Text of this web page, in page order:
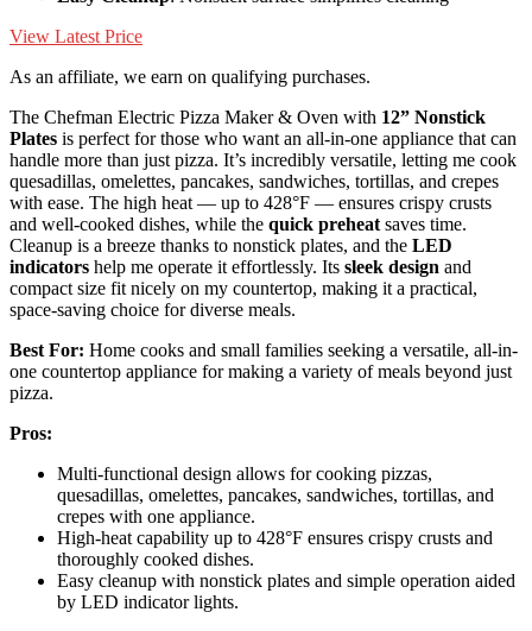
View Latest Price
As an affiliate, we earn on qualifying purchases.
The Chefman Electric Pizza Maker & Oven with 12” Nonstick
Plates is perfect for those who want an all-in-one appliance that can
handle more than just pizza. It’s incredibly versatile, letting me cook
quesadillas, omelettes, pancakes, sandwiches, tortillas, and crepes
with ease. The high heat — up to 428°F — ensures crispy crusts
and well-cooked dishes, while the quick preheat saves time.
Cleanup is a breeze thanks to nonstick plates, and the LED
indicators help me operate it effortlessly. Its sleek design and
compact size fit nicely on my countertop, making it a practical,
space-saving choice for diverse meals.
Best For: Home cooks and small families seeking a versatile, all-in-
one countertop appliance for making a variety of meals beyond just
pizza.
Pros:
Multi-functional design allows for cooking pizzas,
quesadillas, omelettes, pancakes, sandwiches, tortillas, and
crepes with one appliance.
High-heat capability up to 428°F ensures crispy crusts and
thoroughly cooked dishes.
Easy cleanup with nonstick plates and simple operation aided
by LED indicator lights.